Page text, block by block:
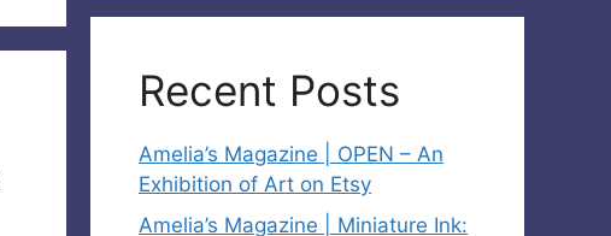
Recent Posts
Amelia’s Magazine | OPEN – An
Exhibition of Art on Etsy
Amelia’s Magazine | Miniature Ink: